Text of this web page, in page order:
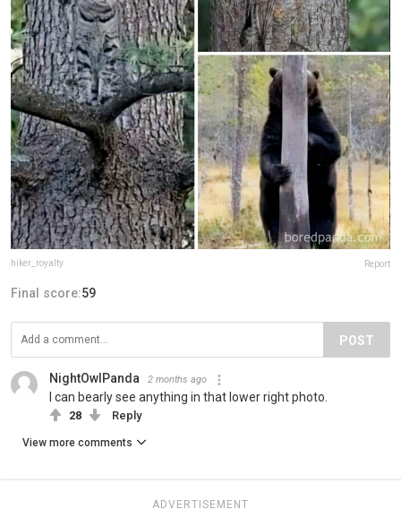
hiker_royalty Report
Final score:59
POST
NightOwlPanda 2 months ago
I can bearly see anything in that lower right photo.
28 Reply
View more comments
ADVERTISEMENT